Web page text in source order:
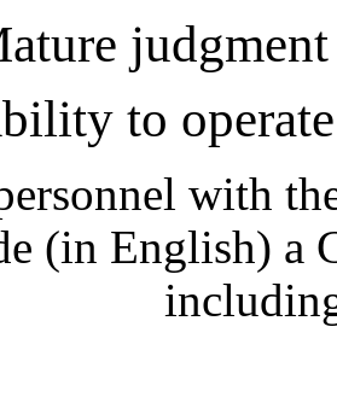
judgment
to
with
(in English) a